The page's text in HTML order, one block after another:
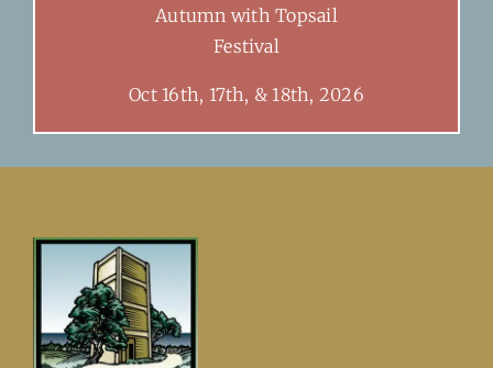
Autumn with Topsail
Festival
Oct 16th, 17th, & 18th, 2026